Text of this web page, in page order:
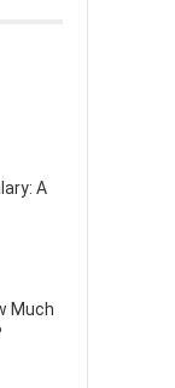
A
Much